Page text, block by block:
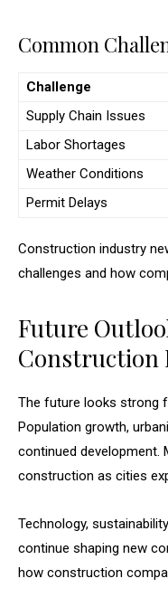
Common
Challenge
Supply Chain Issues
Labor Shortages
Weather Conditions
Permit Delays
Construction industry
challenges and how
Future
Construction
The future looks strong
Population growth,
continued development.
construction as cities
Technology,
continue shaping new
how construction